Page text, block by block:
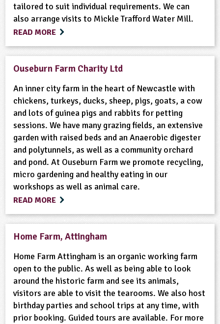
tailored to suit individual requirements. We can
also arrange visits to Mickle Trafford Water Mill.
READ MORE
Ouseburn Farm Charity Ltd
An inner city farm in the heart of Newcastle with
chickens, turkeys, ducks, sheep, pigs, goats, a cow
and lots of guinea pigs and rabbits for petting
sessions. We have many grazing fields, an extensive
garden with raised beds and an Anaerobic digester
and polytunnels, as well as a community orchard
and pond. At Ouseburn Farm we promote recycling,
micro gardening and healthy eating in our
workshops as well as animal care.
READ MORE
Home Farm, Attingham
Home Farm Attingham is an organic working farm
open to the public. As well as being able to look
around the historic farm and see its animals,
visitors are able to visit the tearooms. We also host
birthday parties and school trips at any time, with
prior booking. Guided tours are available. For more